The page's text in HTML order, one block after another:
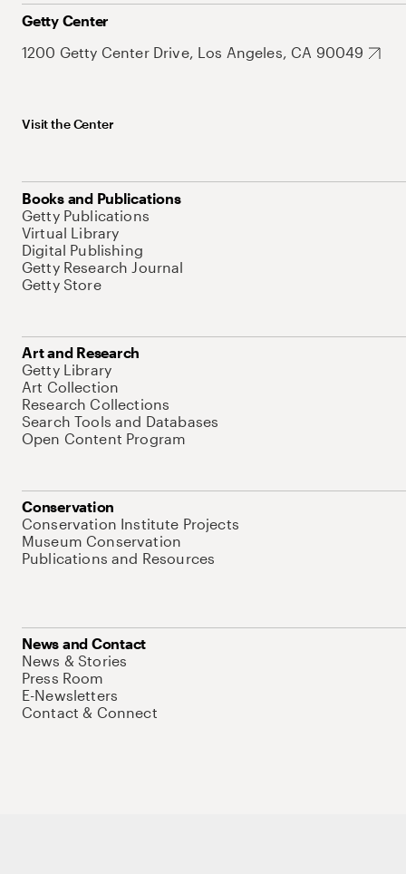
Getty Center
1200 Getty Center Drive, Los Angeles, CA 90049
Visit the Center
Books and Publications
Getty Publications
Virtual Library
Digital Publishing
Getty Research Journal
Getty Store
Art and Research
Getty Library
Art Collection
Research Collections
Search Tools and Databases
Open Content Program
Conservation
Conservation Institute Projects
Museum Conservation
Publications and Resources
News and Contact
News & Stories
Press Room
E-Newsletters
Contact & Connect